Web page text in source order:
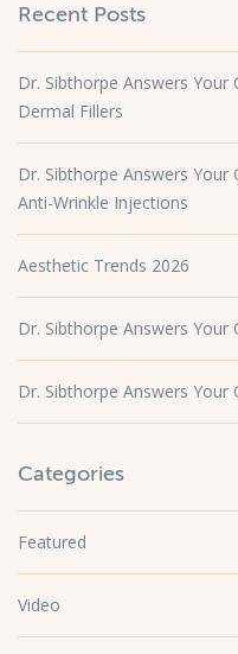
Recent Posts
Dr. Sibthorpe Answers
Dermal Fillers
Dr. Sibthorpe Answers
Anti-Wrinkle Injections
Aesthetic Trends 2026
Dr. Sibthorpe Answers Your
Dr. Sibthorpe Answers Your
Categories
Featured
Video